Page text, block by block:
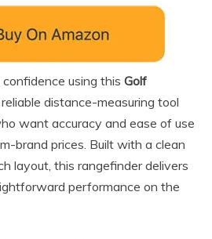
using this Golf
reliable distance-measuring tool
want accuracy and ease of use
brand prices. Built with a clean
layout, this rangefinder delivers
performance on the